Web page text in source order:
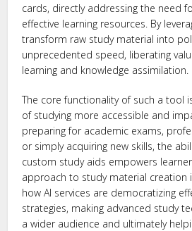
cards, directly addressing the need
effective learning resources. By
transform raw study material into
unprecedented speed, liberating
learning and knowledge assimilation.
The core functionality of such a tool
of studying more accessible and
preparing for academic exams,
or simply acquiring new skills, the
custom study aids empowers
approach to study material creation
how AI services are democratizing
strategies, making advanced study
a wider audience and ultimately